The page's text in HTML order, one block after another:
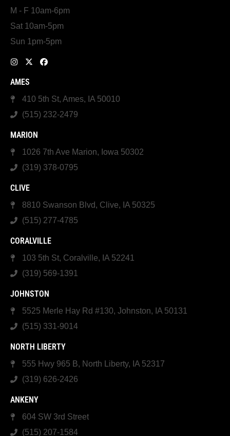
M - F 10am-6pm
Sat 10am-5pm
Sun 1pm-5pm
AMES
410 5th St, Ames, IA 50010
(515) 232-2479
MARION
1026 7th Ave Marion, Iowa 50302
(319) 378-0795
CLIVE
8810 Swanson Blvd, Clive, IA 50325
(515) 277-4785
CORALVILLE
103 5th St, Coralville, IA 52241
(319) 569-1391
JOHNSTON
5525 Merle Hay Rd #130, Johnston, IA 50131
(515) 331-9014
NORTH LIBERTY
555 Hwy 965 B, North Liberty, IA 52317
(319) 626-2426
ANKENY
604 SW 3rd Street
(515) 207-1584